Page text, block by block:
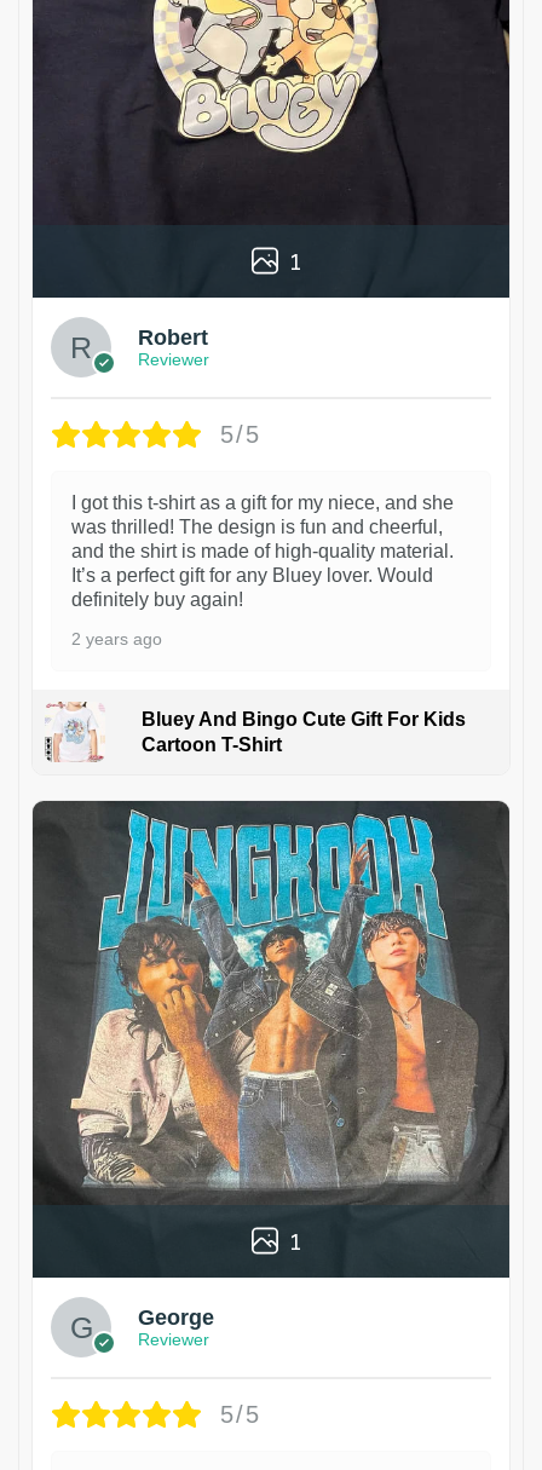
1
Robert
Reviewer
5/5
I got this t-shirt as a gift for my niece, and she
was thrilled! The design is fun and cheerful,
and the shirt is made of high-quality material.
It’s a perfect gift for any Bluey lover. Would
definitely buy again!
2 years ago
Bluey And Bingo Cute Gift For Kids
Cartoon T-Shirt
1
George
Reviewer
5/5